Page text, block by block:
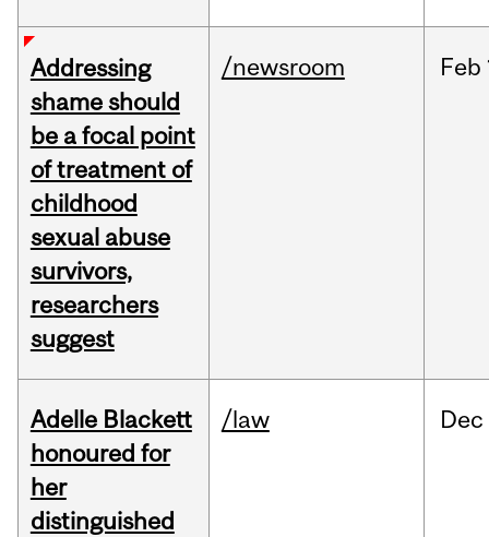
Addressing
shame should
be a focal point
of treatment of
childhood
sexual abuse
survivors,
researchers
suggest
/newsroom Feb
Adelle Blackett
honoured for
her
distinguished
/law Dec